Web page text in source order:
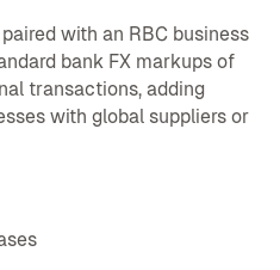
with an RBC business
bank FX markups of
transactions, adding
with global suppliers or